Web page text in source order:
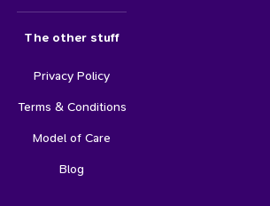
The other stuff
Privacy Policy
Terms & Conditions
Model of Care
Blog